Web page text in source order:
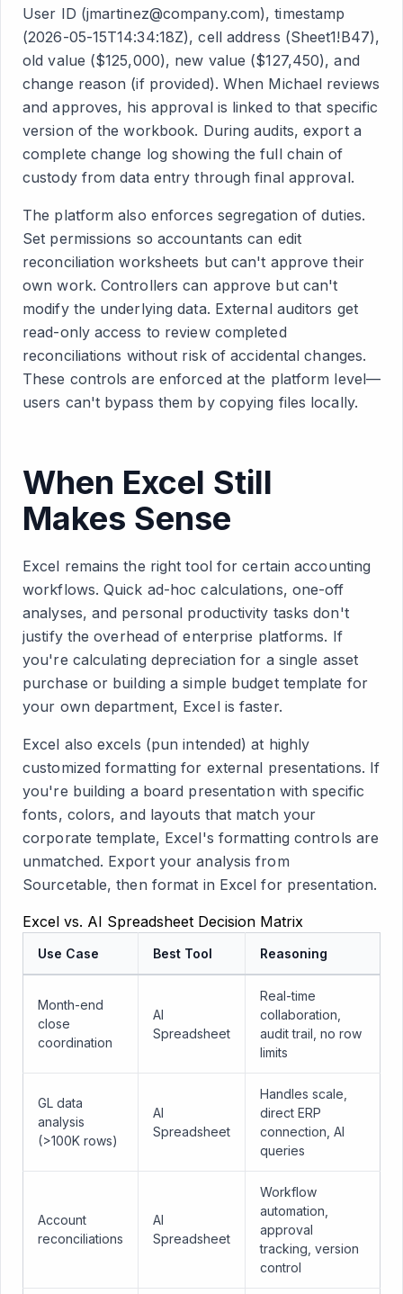
User ID (jmartinez@company.com), timestamp
(2026-05-15T14:34:18Z), cell address (Sheet1!B47),
old value ($125,000), new value ($127,450), and
change reason (if provided). When Michael reviews
and approves, his approval is linked to that specific
version of the workbook. During audits, export a
complete change log showing the full chain of
custody from data entry through final approval.
The platform also enforces segregation of duties.
Set permissions so accountants can edit
reconciliation worksheets but can't approve their
own work. Controllers can approve but can't
modify the underlying data. External auditors get
read-only access to review completed
reconciliations without risk of accidental changes.
These controls are enforced at the platform level—
users can't bypass them by copying files locally.
When Excel Still
Makes Sense
Excel remains the right tool for certain accounting
workflows. Quick ad-hoc calculations, one-off
analyses, and personal productivity tasks don't
justify the overhead of enterprise platforms. If
you're calculating depreciation for a single asset
purchase or building a simple budget template for
your own department, Excel is faster.
Excel also excels (pun intended) at highly
customized formatting for external presentations. If
you're building a board presentation with specific
fonts, colors, and layouts that match your
corporate template, Excel's formatting controls are
unmatched. Export your analysis from
Sourcetable, then format in Excel for presentation.
Excel vs. AI Spreadsheet Decision Matrix
Use Case Best Tool Reasoning
Month-end
close
coordination
AI
Spreadsheet
Real-time
collaboration,
audit trail, no row
limits
GL data
analysis
(>100K rows)
AI
Spreadsheet
Handles scale,
direct ERP
connection, AI
queries
Account
reconciliations
AI
Spreadsheet
Workflow
automation,
approval
tracking, version
control